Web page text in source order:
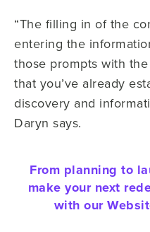
“The filling in of the
entering the
those prompts with
that you’ve already
discovery and
Daryn says.
From planning to
make your next
with our